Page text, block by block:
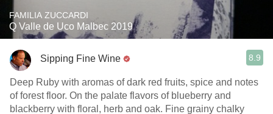
FAMILIA ZUCCARDI
Q Valle de Uco Malbec 2019
Sipping Fine Wine 8.9
Deep Ruby with aromas of dark red fruits, spice and notes
of forest floor. On the palate flavors of blueberry and
blackberry with floral, herb and oak. Fine grainy chalky